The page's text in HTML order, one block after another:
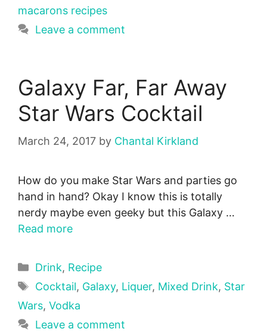
macarons recipes
Leave a comment
Galaxy Far, Far Away
Star Wars Cocktail
March 24, 2017 by Chantal Kirkland
How do you make Star Wars and parties go
hand in hand? Okay I know this is totally
nerdy maybe even geeky but this Galaxy …
Read more
Categories
Drink, Recipe
Tags
Cocktail, Galaxy, Liquer, Mixed Drink, Star
Wars, Vodka
Leave a comment